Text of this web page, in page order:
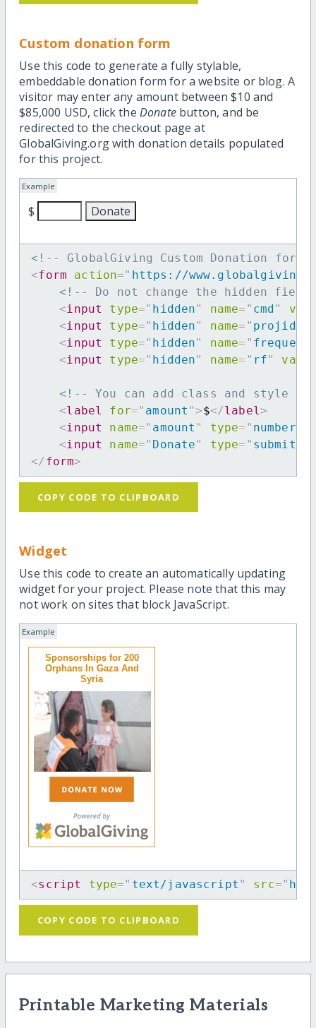
Custom donation form
Use this code to generate a fully stylable,
embeddable donation form for a website or blog. A
visitor may enter any amount between $10 and
$85,000 USD, click the Donatebutton, and be
redirected to the checkout page at
GlobalGiving.org with donation details populated
for this project.
Example
$
<!-- GlobalGiving Custom Donation
<form action=" https://
<!-- Do not change the hidden
<input type=" hidden" name= " cmd"
<input type=" hidden" name= " projid
<input type=" hidden" name= "
<input type=" hidden" name= " rf"
<!-- You can add class and style
<label for=" amount ">$</label >
<input name=" amount " type= " number
<input name=" Donate" type= " submit
</ form>
COPY CODE TO CLIPBOARD
Widget
Use this code to create an automatically updating
widget for your project. Please note that this may
not work on sites that block JavaScript.
Example
Sponsorships for 200
Orphans In Gaza And
Syria
<script type=" text/javascript " src="
COPY CODE TO CLIPBOARD
Printable Marketing Materials